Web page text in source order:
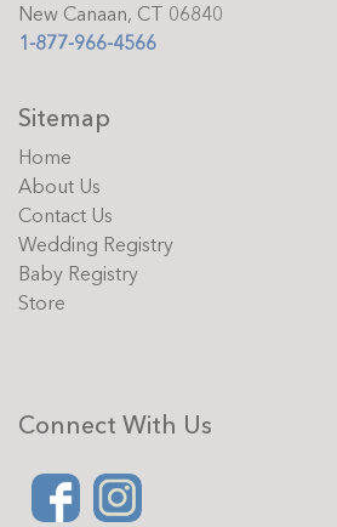
New Canaan, CT 06840
1-877-966-4566
Sitemap
Home
About Us
Contact Us
Wedding Registry
Baby Registry
Store
Connect With Us